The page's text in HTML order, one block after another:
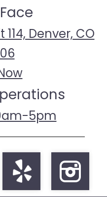
114, Denver, CO
5pm